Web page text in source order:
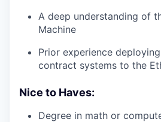
A deep understanding of
Machine
Prior experience
contract systems to the
Nice to Haves:
Degree in math or